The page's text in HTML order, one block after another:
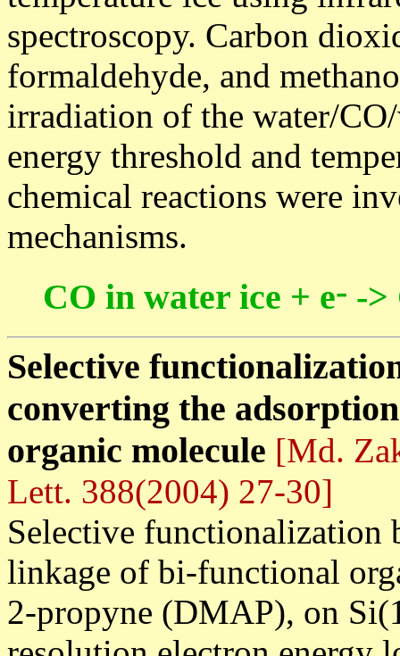
spectroscopy. Carbon
formaldehyde, and
irradiation of the water/
energy threshold and
chemical reactions were
mechanisms.
CO in water ice + e- ->
Selective
converting the
organic molecule [Md.
Lett. 388(2004) 27-30]
Selective functionalization
linkage of bi-functional
2-propyne (DMAP), on